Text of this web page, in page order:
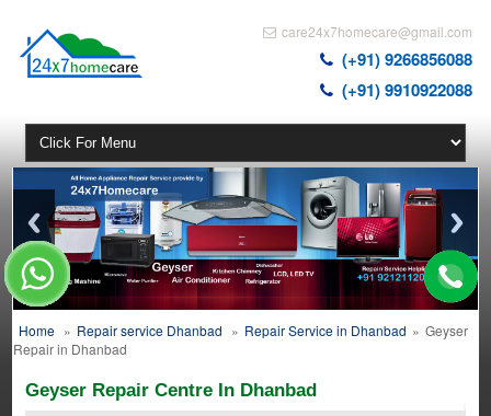
care24x7homecare@gmail.com
(+91) 9266856088
(+91) 9910922088
Home » Repair service Dhanbad » Repair Service in Dhanbad » Geyser
Repair in Dhanbad
Geyser Repair Centre In Dhanbad